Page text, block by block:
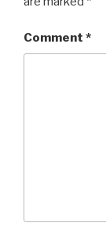
Comment *